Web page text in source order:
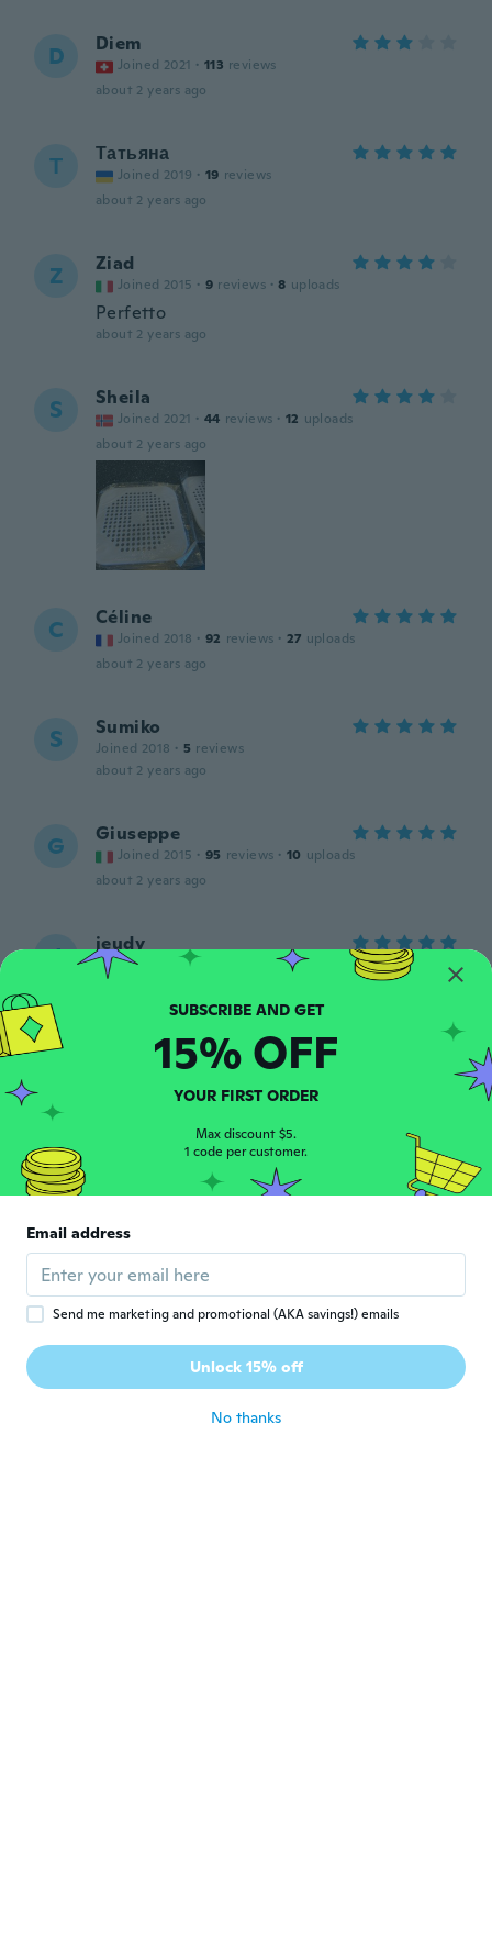
D Diem
Joined 2021 · 113 reviews
about 2 years ago
Т Татьяна
Joined 2019 · 19 reviews
about 2 years ago
Z Ziad
Joined 2015 · 9 reviews · 8 uploads
Perfetto
about 2 years ago
S Sheila
Joined 2021 · 44 reviews · 12 uploads
about 2 years ago
C Céline
Joined 2018 · 92 reviews · 27 uploads
about 2 years ago
S Sumiko
Joined 2018 · 5 reviews
about 2 years ago
G Giuseppe
Joined 2015 · 95 reviews · 10 uploads
about 2 years ago
J jeudy
Joined 2019 4
Joined 2017 477 reviews 73
uploads
about 2 years ago
J 144 reviews · 12
N Nanette
about 2 years ago
N
SUBSCRIBE AND GET
15% OFF
YOUR FIRST ORDER
Max discount $5.
1 code per customer.
Email address
Send me marketing and promotional (AKA savings!) emails
Unlock 15% off
No thanks